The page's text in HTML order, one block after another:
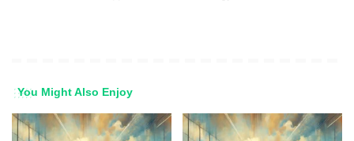
You Might Also Enjoy